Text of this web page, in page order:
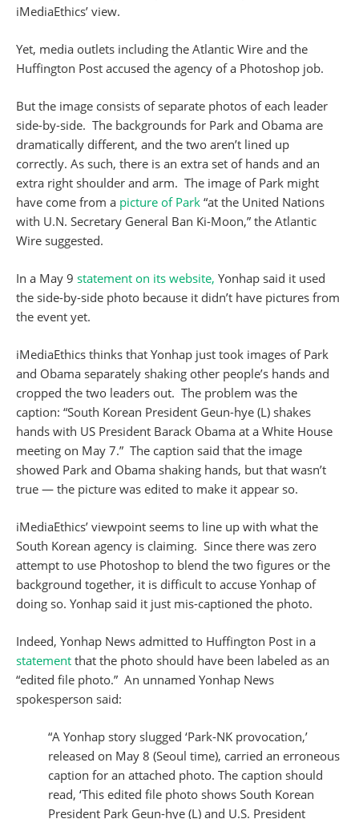
iMediaEthics’ view.
Yet, media outlets including the Atlantic Wire and the
Huffington Post accused the agency of a Photoshop job.
But the image consists of separate photos of each leader
side-by-side. The backgrounds for Park and Obama are
dramatically different, and the two aren’t lined up
correctly. As such, there is an extra set of hands and an
extra right shoulder and arm. The image of Park might
have come from a picture of Park “at the United Nations
with U.N. Secretary General Ban Ki-Moon,” the Atlantic
Wire suggested.
In a May 9 statement on its website, Yonhap said it used
the side-by-side photo because it didn’t have pictures from
the event yet.
iMediaEthics thinks that Yonhap just took images of Park
and Obama separately shaking other people’s hands and
cropped the two leaders out. The problem was the
caption: “South Korean President Geun-hye (L) shakes
hands with US President Barack Obama at a White House
meeting on May 7.” The caption said that the image
showed Park and Obama shaking hands, but that wasn’t
true — the picture was edited to make it appear so.
iMediaEthics’ viewpoint seems to line up with what the
South Korean agency is claiming. Since there was zero
attempt to use Photoshop to blend the two figures or the
background together, it is difficult to accuse Yonhap of
doing so. Yonhap said it just mis-captioned the photo.
Indeed, Yonhap News admitted to Huffington Post in a
statement that the photo should have been labeled as an
“edited file photo.” An unnamed Yonhap News
spokesperson said:
“A Yonhap story slugged ‘Park-NK provocation,’
released on May 8 (Seoul time), carried an erroneous
caption for an attached photo. The caption should
read, ‘This edited file photo shows South Korean
President Park Geun-hye (L) and U.S. President